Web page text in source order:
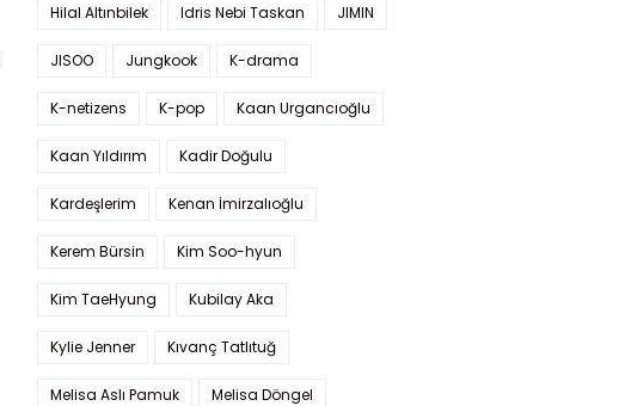
Hilal Altınbilek Idris Nebi Taskan JIMIN
JISOO Jungkook K-drama
K-netizens K-pop Kaan Urgancıoğlu
Kaan Yıldırım Kadir Doğulu
Kardeşlerim Kenan İmirzalıoğlu
Kerem Bürsin Kim Soo-hyun
Kim TaeHyung Kubilay Aka
Kylie Jenner Kıvanç Tatlıtuğ
Melisa Aslı Pamuk Melisa Döngel